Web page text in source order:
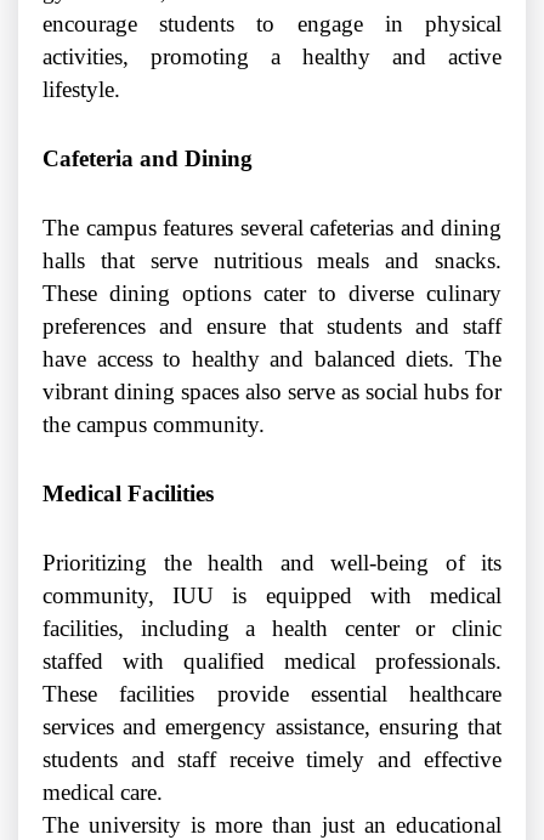
encourage students to engage in physical
activities, promoting a healthy and active
lifestyle.
Cafeteria and Dining
The campus features several cafeterias and dining
halls that serve nutritious meals and snacks.
These dining options cater to diverse culinary
preferences and ensure that students and staff
have access to healthy and balanced diets. The
vibrant dining spaces also serve as social hubs for
the campus community.
Medical Facilities
Prioritizing the health and well-being of its
community, IUU is equipped with medical
facilities, including a health center or clinic
staffed with qualified medical professionals.
These facilities provide essential healthcare
services and emergency assistance, ensuring that
students and staff receive timely and effective
medical care.
The university is more than just an educational